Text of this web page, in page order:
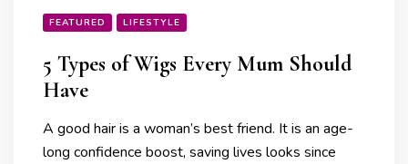
FEATURED LIFESTYLE
5 Types of Wigs Every Mum Should
Have
A good hair is a woman’s best friend. It is an age-
long confidence boost, saving lives looks since